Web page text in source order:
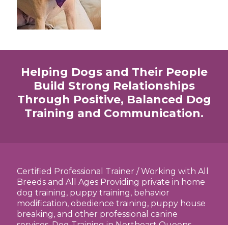
Helping Dogs and Their People
Build Strong Relationships
Through Positive, Balanced Dog
Training and Communication.
Certified Professional Trainer / Working with All
Breeds and All Ages Providing private in home
dog training, puppy training, behavior
modification, obedience training, puppy house
breaking, and other professional canine